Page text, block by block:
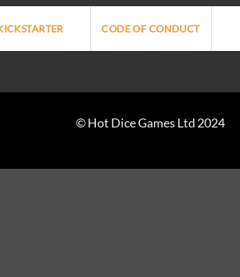
CODE OF CONDUCT
© Hot Dice Games Ltd 2024